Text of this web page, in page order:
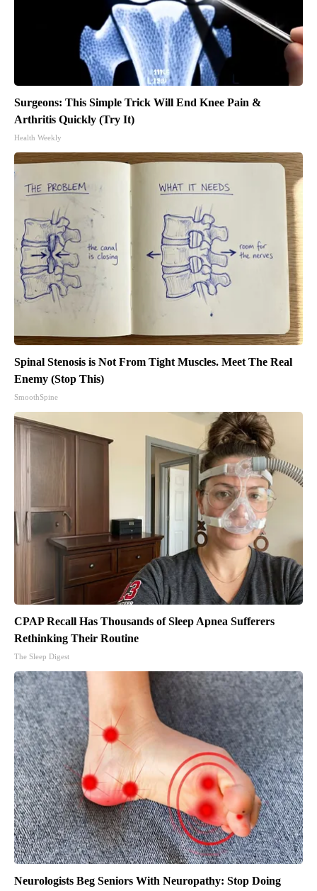
Surgeons: This Simple Trick Will End Knee Pain &
Arthritis Quickly (Try It)
Health Weekly
Spinal Stenosis is Not From Tight Muscles. Meet The Real
Enemy (Stop This)
SmoothSpine
CPAP Recall Has Thousands of Sleep Apnea Sufferers
Rethinking Their Routine
The Sleep Digest
Neurologists Beg Seniors With Neuropathy: Stop Doing